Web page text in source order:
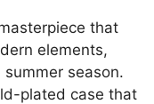
that
elements,
season.
plated case that